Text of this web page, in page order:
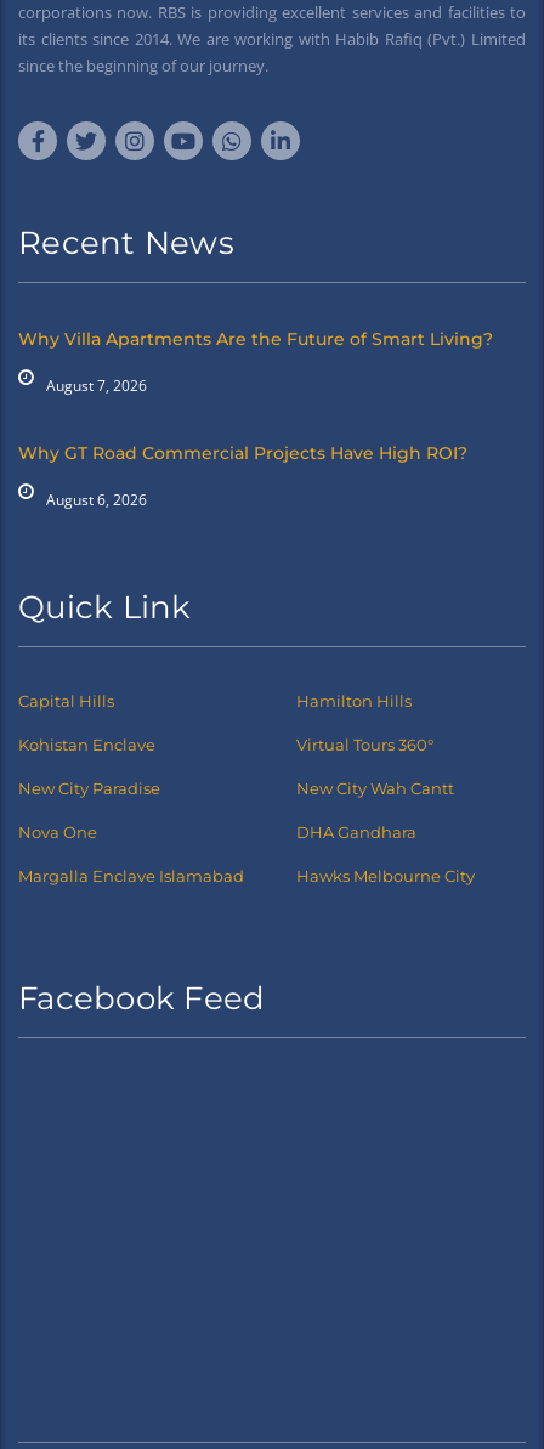
corporations now. RBS is providing excellent services and facilities to
its clients since 2014. We are working with Habib Rafiq (Pvt.) Limited
since the beginning of our journey.
Recent News
Why Villa Apartments Are the Future of Smart Living?
August 7, 2026
Why GT Road Commercial Projects Have High ROI?
August 6, 2026
Quick Link
Capital Hills Hamilton Hills
Kohistan Enclave Virtual Tours 360°
New City Paradise New City Wah Cantt
Nova One DHA Gandhara
Margalla Enclave Islamabad Hawks Melbourne City
Facebook Feed